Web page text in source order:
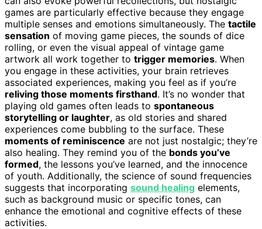
games are particularly effective because they engage
multiple senses and emotions simultaneously. The tactile
sensation of moving game pieces, the sounds of dice
rolling, or even the visual appeal of vintage game
artwork all work together to trigger memories. When
you engage in these activities, your brain retrieves
associated experiences, making you feel as if you’re
reliving those moments firsthand. It’s no wonder that
playing old games often leads to spontaneous
storytelling or laughter, as old stories and shared
experiences come bubbling to the surface. These
moments of reminiscence are not just nostalgic; they’re
also healing. They remind you of the bonds you’ve
formed, the lessons you’ve learned, and the innocence
of youth. Additionally, the science of sound frequencies
suggests that incorporating sound healing elements,
such as background music or specific tones, can
enhance the emotional and cognitive effects of these
activities.